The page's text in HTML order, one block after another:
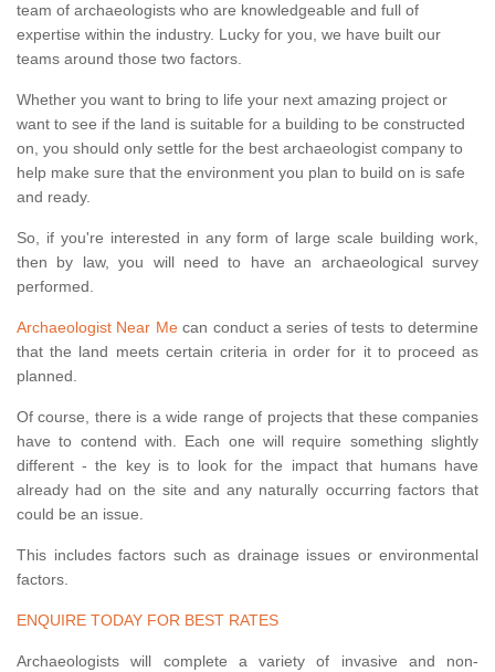
team of archaeologists who are knowledgeable and full of
expertise within the industry. Lucky for you, we have built our
teams around those two factors.
Whether you want to bring to life your next amazing project or
want to see if the land is suitable for a building to be constructed
on, you should only settle for the best archaeologist company to
help make sure that the environment you plan to build on is safe
and ready.
So, if you're interested in any form of large scale building work,
then by law, you will need to have an archaeological survey
performed.
Archaeologist Near Mecan conduct a series of tests to determine
that the land meets certain criteria in order for it to proceed as
planned.
Of course, there is a wide range of projects that these companies
have to contend with. Each one will require something slightly
different - the key is to look for the impact that humans have
already had on the site and any naturally occurring factors that
could be an issue.
This includes factors such as drainage issues or environmental
factors.
ENQUIRE TODAY FOR BEST RATES
Archaeologists will complete a variety of invasive and non-